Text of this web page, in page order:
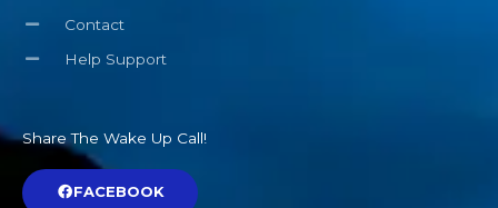
Contact
Help Support
Share The Wake Up Call!
FACEBOOK